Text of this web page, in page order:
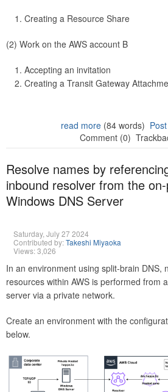
Creating a Resource Share
(2) Work on the AWS account B
Accepting an invitation
Creating a Transit Gateway
read more(84 words)
Comment (0)
Resolve names by
inbound resolver from the
Windows DNS Server
Saturday, July 27 2024
Contributed by:Takeshi Miyaoka
Views: 3,026
In an environment using split-brain DNS,
resources within AWS is performed from
server via a private network.
Create an environment with the
below.